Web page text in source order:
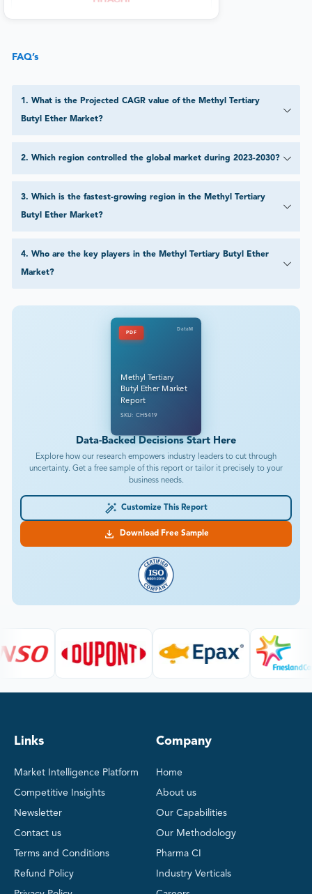
FAQ’s
1. What is the Projected CAGR value of the Methyl Tertiary
Butyl Ether Market?
2. Which region controlled the global market during 2023-2030?
3. Which is the fastest-growing region in the Methyl Tertiary
Butyl Ether Market?
4. Who are the key players in the Methyl Tertiary Butyl Ether
Market?
PDF
DataM
Methyl Tertiary
Butyl Ether Market
Report
SKU: CH5419
Data-Backed Decisions Start Here
Explore how our research empowers industry leaders to cut through
uncertainty. Get a free sample of this report or tailor it precisely to your
business needs.
Customize This Report
Download Free Sample
Links
Market Intelligence Platform
Competitive Insights
Newsletter
Contact us
Terms and Conditions
Refund Policy
Company
Home
About us
Our Capabilities
Our Methodology
Pharma CI
Industry Verticals